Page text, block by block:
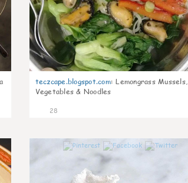
teczcape.blogspot.com: Lemongrass Mussels,
Vegetables & Noodles
28